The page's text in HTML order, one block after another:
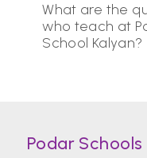
What are the
who teach at
School Kalyan?
Podar Schools